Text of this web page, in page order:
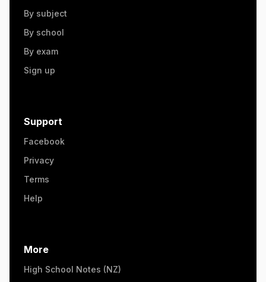
By subject
By school
By exam
Sign up
Support
Facebook
Privacy
Terms
Help
More
High School Notes (NZ)